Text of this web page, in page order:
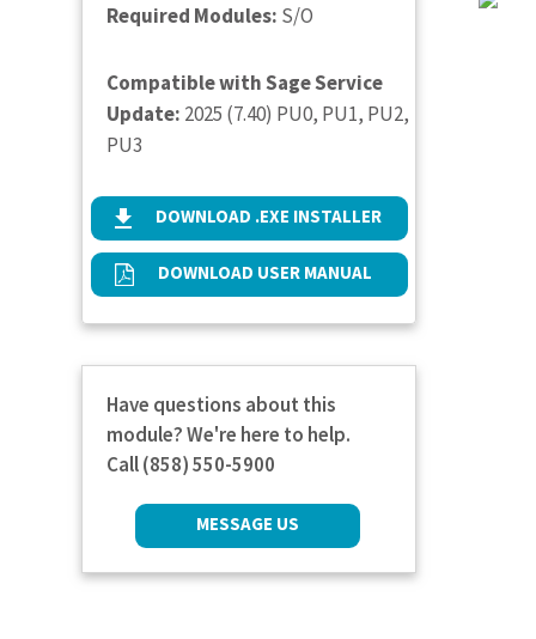
Required Modules: S/O
Compatible with Sage Service
Update: 2025 (7.40) PU0, PU1, PU2,
PU3
DOWNLOAD .EXE INSTALLER
DOWNLOAD USER MANUAL
Have questions about this
module? We're here to help.
Call (858) 550-5900
MESSAGE US